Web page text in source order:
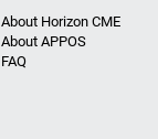
About Horizon CME
About APPOS
FAQ